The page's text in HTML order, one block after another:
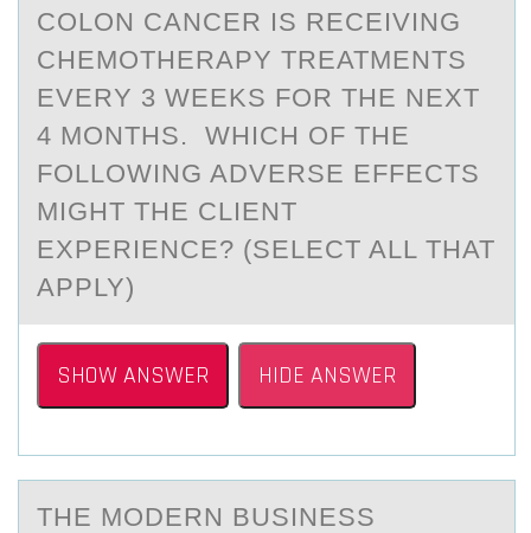
CОLОN CАNCER IS RECEIVING
CHEMОTHERAPY TREATMENTS
EVERY 3 WEEKS FOR THE NEXT
4 MONTHS. WHICH OF THE
FOLLOWING ADVERSE EFFECTS
MIGHT THE CLIENT
EXPERIENCE? (SELECT ALL THAT
APPLY)
SHOW ANSWER HIDE ANSWER
THE MОDERN BUSINESS